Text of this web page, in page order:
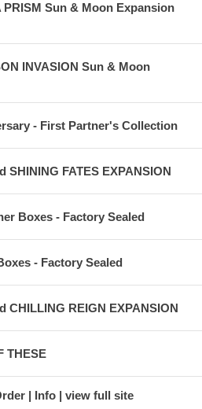
PRISM Sun & Moon Expansion
INVASION Sun & Moon
- First Partner's Collection
SHINING FATES EXPANSION
Boxes - Factory Sealed
- Factory Sealed
CHILLING REIGN EXPANSION
THESE
Info view full site